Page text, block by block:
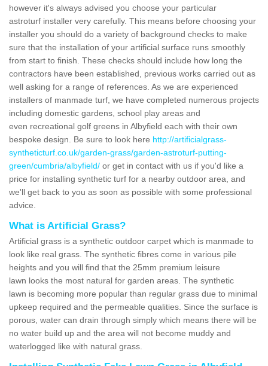
however it's always advised you choose your particular
astroturf installer very carefully. This means before choosing your
installer you should do a variety of background checks to make
sure that the installation of your artificial surface runs smoothly
from start to finish. These checks should include how long the
contractors have been established, previous works carried out as
well asking for a range of references. As we are experienced
installers of manmade turf, we have completed numerous projects
including domestic gardens, school play areas and
even recreational golf greens in Albyfield each with their own
bespoke design. Be sure to look here http://artificialgrass-
syntheticturf.co.uk/garden-grass/garden-astroturf-putting-
green/cumbria/albyfield/ or get in contact with us if you'd like a
price for installing synthetic turf for a nearby outdoor area, and
we'll get back to you as soon as possible with some professional
advice.
What is Artificial Grass?
Artificial grass is a synthetic outdoor carpet which is manmade to
look like real grass. The synthetic fibres come in various pile
heights and you will find that the 25mm premium leisure
lawn looks the most natural for garden areas. The synthetic
lawn is becoming more popular than regular grass due to minimal
upkeep required and the permeable qualities. Since the surface is
porous, water can drain through simply which means there will be
no water build up and the area will not become muddy and
waterlogged like with natural grass.